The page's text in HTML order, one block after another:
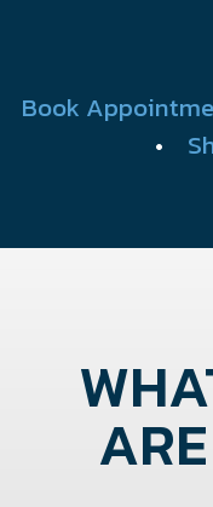
Book
•